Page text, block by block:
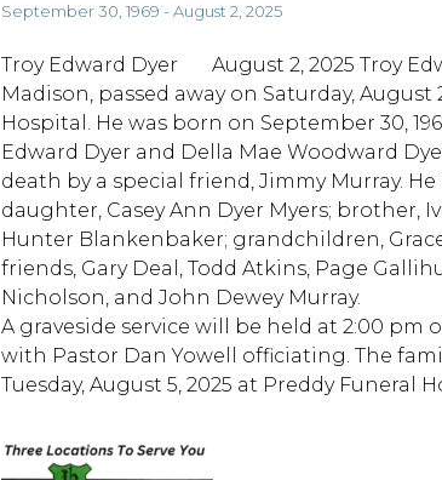
September 30, 1969 - August 2, 2025
Troy Edward Dyer August 2, 2025 Troy
Madison, passed away on Saturday, August
Hospital. He was born on September 30,
Edward Dyer and Della Mae Woodward
death by a special friend, Jimmy Murray. He
daughter, Casey Ann Dyer Myers; brother,
Hunter Blankenbaker; grandchildren,
friends, Gary Deal, Todd Atkins, Page
Nicholson, and John Dewey Murray.
A graveside service will be held at 2:00 pm
with Pastor Dan Yowell officiating. The
Tuesday, August 5, 2025 at Preddy Funeral